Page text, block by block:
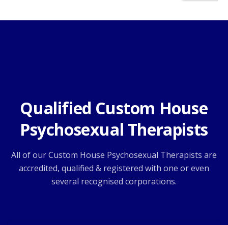
Qualified Custom House
Psychosexual Therapists
All of our Custom House Psychosexual Therapists are
accredited, qualified & registered with one or even
several recognised corporations.